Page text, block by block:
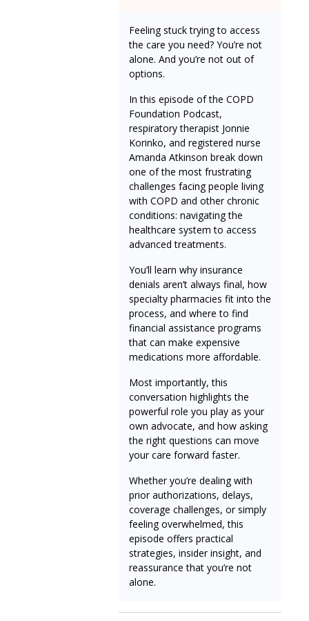
Feeling stuck trying to access
the care you need? You’re not
alone. And you’re not out of
options.
In this episode of the COPD
Foundation Podcast,
respiratory therapist Jonnie
Korinko, and registered nurse
Amanda Atkinson break down
one of the most frustrating
challenges facing people living
with COPD and other chronic
conditions: navigating the
healthcare system to access
advanced treatments.
You’ll learn why insurance
denials aren’t always final, how
specialty pharmacies fit into the
process, and where to find
financial assistance programs
that can make expensive
medications more affordable.
Most importantly, this
conversation highlights the
powerful role you play as your
own advocate, and how asking
the right questions can move
your care forward faster.
Whether you’re dealing with
prior authorizations, delays,
coverage challenges, or simply
feeling overwhelmed, this
episode offers practical
strategies, insider insight, and
reassurance that you’re not
alone.